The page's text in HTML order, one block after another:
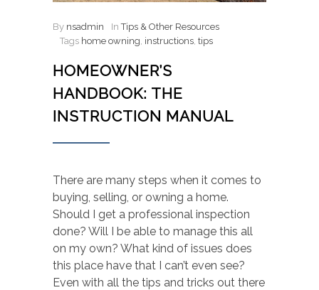
By nsadmin InTips & Other Resources
Tags home owning instructions tips
HOMEOWNER’S
HANDBOOK: THE
INSTRUCTION MANUAL
There are many steps when it comes to
buying, selling, or owning a home.
Should I get a professional inspection
done? Will I be able to manage this all
on my own? What kind of issues does
this place have that I can’t even see?
Even with all the tips and tricks out there